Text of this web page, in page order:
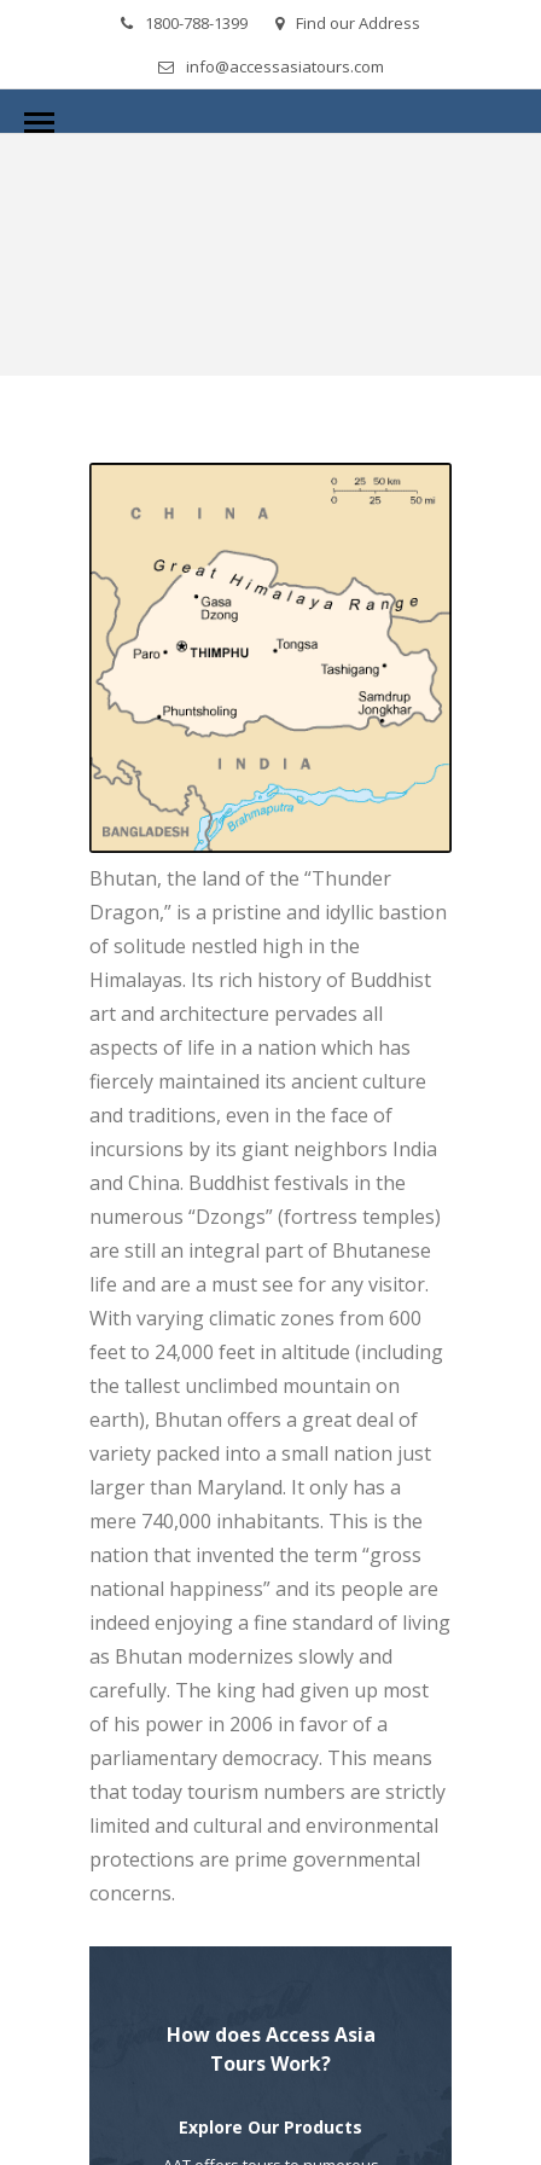
1800-788-1399
Find our Address
info@accessasiatours.com
Bhutan, the land of the “Thunder
Dragon,” is a pristine and idyllic bastion
of solitude nestled high in the
Himalayas. Its rich history of Buddhist
art and architecture pervades all
aspects of life in a nation which has
fiercely maintained its ancient culture
and traditions, even in the face of
incursions by its giant neighbors India
and China. Buddhist festivals in the
numerous “Dzongs” (fortress temples)
are still an integral part of Bhutanese
life and are a must see for any visitor.
With varying climatic zones from 600
feet to 24,000 feet in altitude (including
the tallest unclimbed mountain on
earth), Bhutan offers a great deal of
variety packed into a small nation just
larger than Maryland. It only has a
mere 740,000 inhabitants. This is the
nation that invented the term “gross
national happiness” and its people are
indeed enjoying a fine standard of living
as Bhutan modernizes slowly and
carefully. The king had given up most
of his power in 2006 in favor of a
parliamentary democracy. This means
that today tourism numbers are strictly
limited and cultural and environmental
protections are prime governmental
concerns.
How does Access Asia
Tours Work?
Explore Our Products